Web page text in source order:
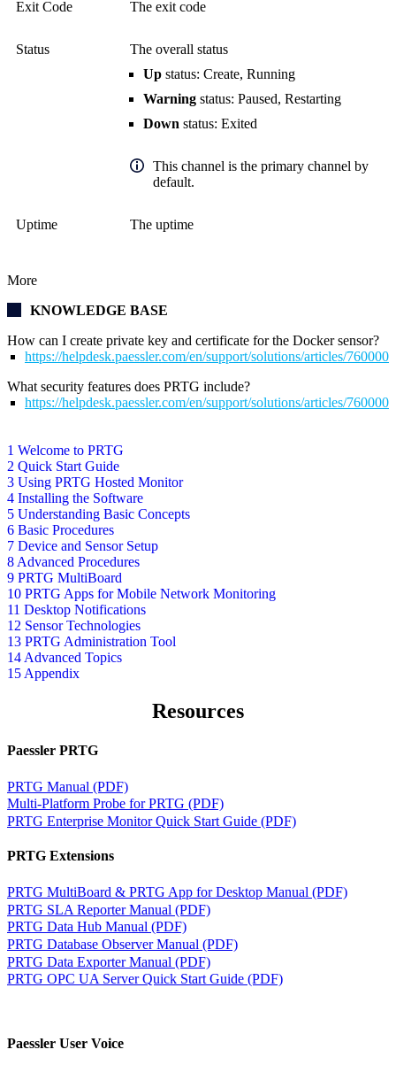
1 Welcome to PRTG
2 Quick Start Guide
3 Using PRTG Hosted Monitor
4 Installing the Software
5 Understanding Basic Concepts
6 Basic Procedures
7 Device and Sensor Setup
8 Advanced Procedures
9 PRTG MultiBoard
10 PRTG Apps for Mobile Network Monitoring
11 Desktop Notifications
12 Sensor Technologies
13 PRTG Administration Tool
14 Advanced Topics
15 Appendix
Exit Code The exit code
Status
The overall status
Up status: Create, Running
Warning status: Paused, Restarting
Down status: Exited
This channel is the primary channel by
default.
Uptime The uptime
More
KNOWLEDGE BASE
How can I create private key and certificate for the Docker sensor?
https://helpdesk.paessler.com/en/support/solutions/articles/
What security features does PRTG include?
https://helpdesk.paessler.com/en/support/solutions/articles/
Resources
Paessler PRTG
PRTG Manual (PDF)
Multi-Platform Probe for PRTG (PDF)
PRTG Enterprise Monitor Quick Start Guide (PDF)
PRTG Extensions
PRTG MultiBoard & PRTG App for Desktop Manual (PDF)
PRTG SLA Reporter Manual (PDF)
PRTG Data Hub Manual (PDF)
PRTG Database Observer Manual (PDF)
PRTG Data Exporter Manual (PDF)
PRTG OPC UA Server Quick Start Guide (PDF)
Paessler User Voice